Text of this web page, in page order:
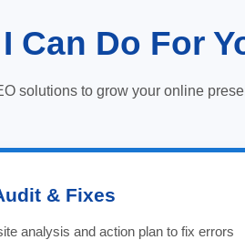
Can Do For
solutions to grow your online
& Fixes
analysis and action plan to fix errors